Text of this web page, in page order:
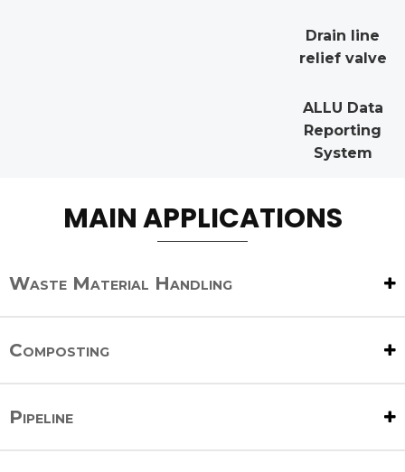
Drain line
relief valve
ALLU Data
Reporting
System
MAIN APPLICATIONS
Waste Material Handling
Composting
Pipeline